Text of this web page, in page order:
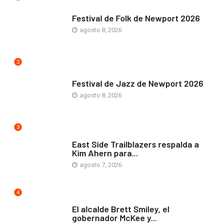
Festival de Folk de Newport 2026
agosto 8, 2026
2
Festival de Jazz de Newport 2026
agosto 8, 2026
3
East Side Trailblazers respalda a
Kim Ahern para...
agosto 7, 2026
4
El alcalde Brett Smiley, el
gobernador McKee y...